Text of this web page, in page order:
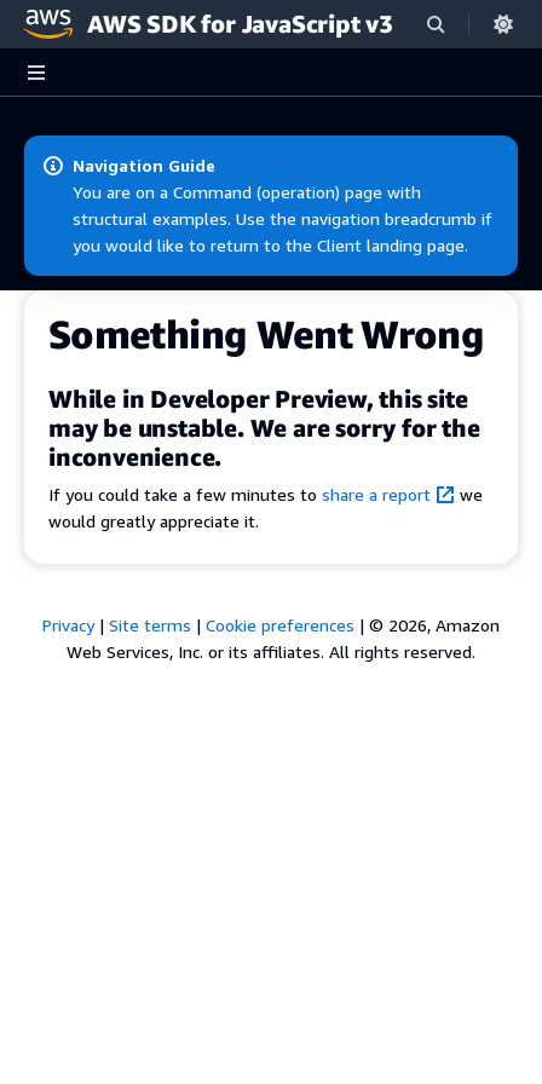
Skip to main content
AWS SDK for JavaScript v3
Navigation Guide
You are on a Command (operation) page with
structural examples. Use the navigation breadcrumb if
you would like to return to the Client landing page.
Something Went Wrong
While in Developer Preview, this site
may be unstable. We are sorry for the
inconvenience.
If you could take a few minutes to share a report
we
would greatly appreciate it.
Privacy| Site terms | Cookie preferences | © 2026, Amazon
Web Services, Inc. or its affiliates. All rights reserved.